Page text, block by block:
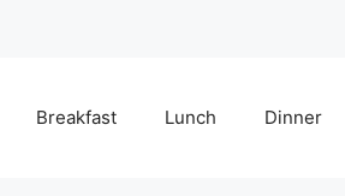
Breakfast Lunch Dinner